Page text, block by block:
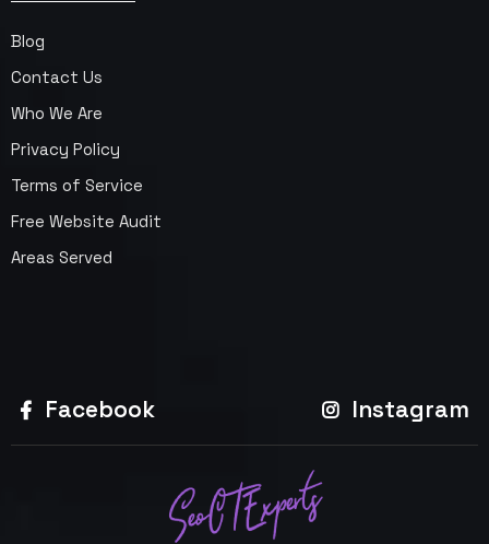
Blog
Contact Us
Who We Are
Privacy Policy
Terms of Service
Free Website Audit
Areas Served
Facebook Instagram